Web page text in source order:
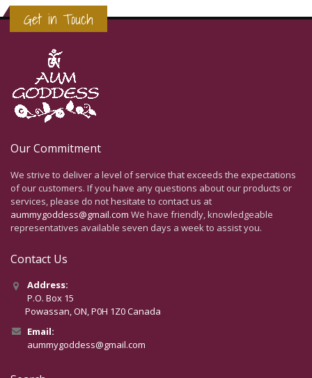
Get in Touch
Our Commitment
We strive to deliver a level of service that exceeds the expectations
of our customers. If you have any questions about our products or
services, please do not hesitate to contact us at
aummygoddess@gmail.com We have friendly, knowledgeable
representatives available seven days a week to assist you.
Contact Us
Address:
P.O. Box 15
Powassan, ON, P0H 1Z0 Canada
Email:
aummygoddess@gmail.com